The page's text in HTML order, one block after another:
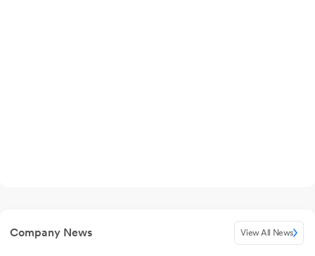
Company News View All News